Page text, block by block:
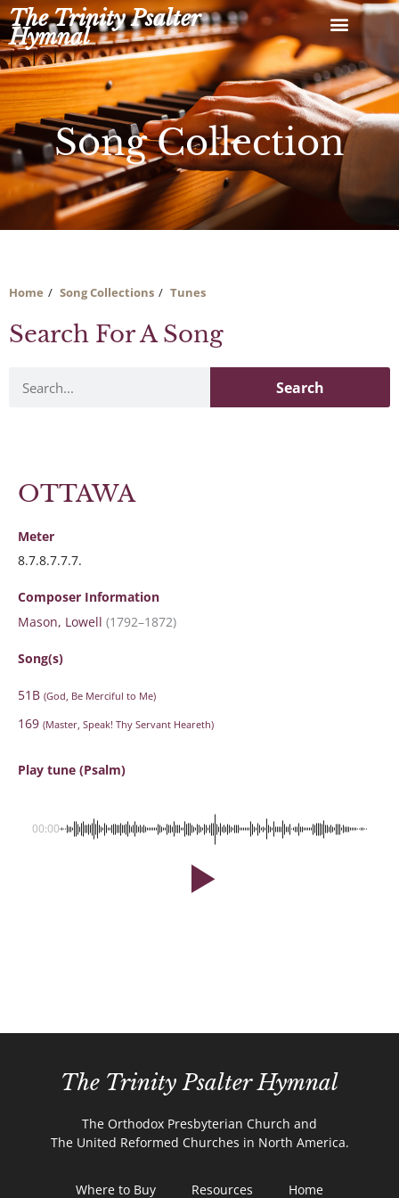
Skip
to
content
The Trinity Psalter
Hymnal
Song Collection
Home Song Collections Tunes
Search For A Song
Search
OTTAWA
Meter
8.7.8.7.7.7.
Composer Information
Mason, Lowell (1792–1872)
Song(s)
51B (God, Be Merciful to Me)
169 (Master, Speak! Thy Servant Heareth)
Play tune (Psalm)
00:00
The Trinity Psalter Hymnal
The Orthodox Presbyterian Church and
The United Reformed Churches in North America.
Where to Buy Resources Home